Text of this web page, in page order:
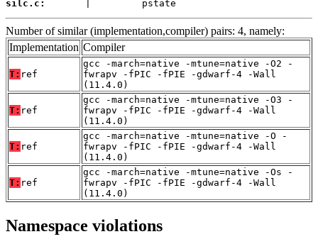
silc.c:
       |         pstate
Number of similar (implementation,compiler) pairs: 4, namely:
Implementation Compiler
T: ref
gcc -march=native -mtune=native -O2 -
fwrapv -fPIC -fPIE -gdwarf-4 -Wall
(11.4.0)
T: ref
gcc -march=native -mtune=native -O3 -
fwrapv -fPIC -fPIE -gdwarf-4 -Wall
(11.4.0)
T: ref
gcc -march=native -mtune=native -O -
fwrapv -fPIC -fPIE -gdwarf-4 -Wall
(11.4.0)
T: ref
gcc -march=native -mtune=native -Os -
fwrapv -fPIC -fPIE -gdwarf-4 -Wall
(11.4.0)
Namespace violations